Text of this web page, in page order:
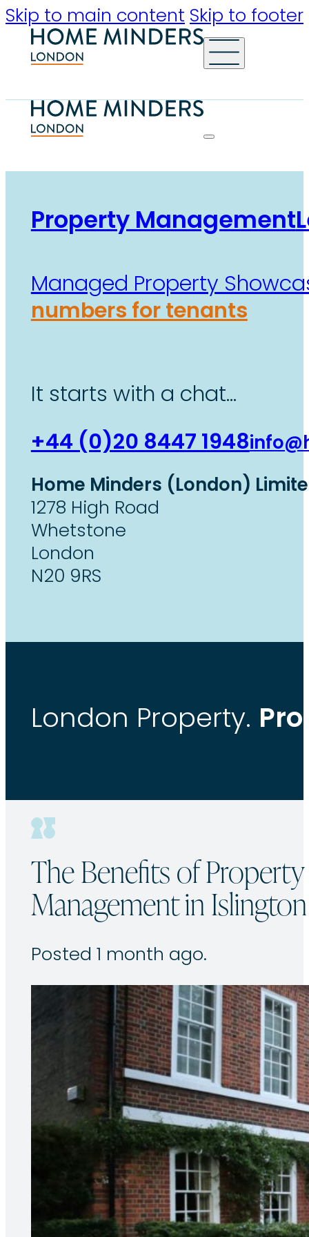
Skip to main contentSkip to footer
Property Management
Managed Property
numbers for tenants
It starts with a chat…
+44 (0)20 8447 1948
Home Minders (London)
1278 High Road
Whetstone
London
N20 9RS
London Property.
The Benefits of Property
Management in Islington
Posted 1 month ago.